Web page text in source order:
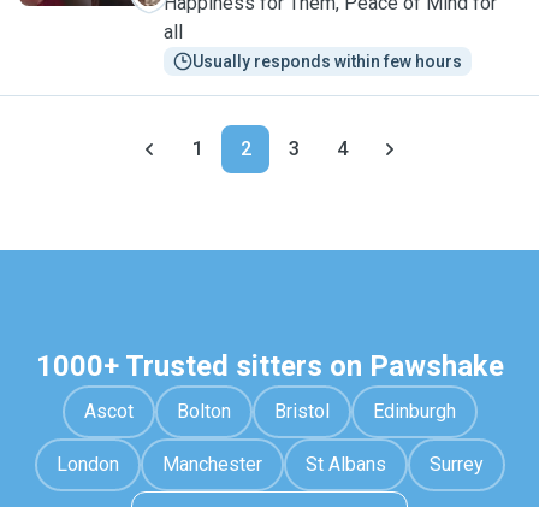
all
Usually responds within few hours
1 2 3 4
1000+ Trusted sitters on Pawshake
Ascot Bolton Bristol Edinburgh
London Manchester St Albans Surrey